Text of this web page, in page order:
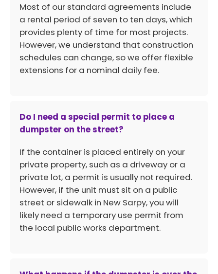
Most of our standard agreements include
a rental period of seven to ten days, which
provides plenty of time for most projects.
However, we understand that construction
schedules can change, so we offer flexible
extensions for a nominal daily fee.
Do I need a special permit to place a
dumpster on the street?
If the container is placed entirely on your
private property, such as a driveway or a
private lot, a permit is usually not required.
However, if the unit must sit on a public
street or sidewalk in New Sarpy, you will
likely need a temporary use permit from
the local public works department.